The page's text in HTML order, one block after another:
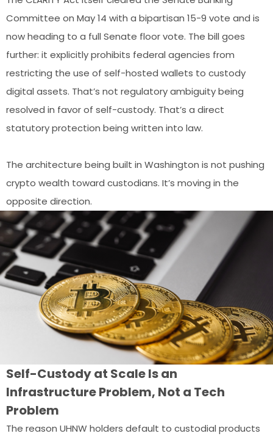
Committee on May 14 with a bipartisan 15-9 vote and is
now heading to a full Senate floor vote. The bill goes
further: it explicitly prohibits federal agencies from
restricting the use of self-hosted wallets to custody
digital assets. That’s not regulatory ambiguity being
resolved in favor of self-custody. That’s a direct
statutory protection being written into law.
The architecture being built in Washington is not pushing
crypto wealth toward custodians. It’s moving in the
opposite direction.
Self-Custody at Scale Is an
Infrastructure Problem, Not a Tech
Problem
The reason UHNW holders default to custodial products